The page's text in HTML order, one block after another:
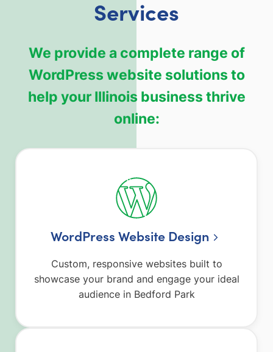
Services
We provide a complete range of
WordPress website solutions to
help your Illinois business thrive
online:
WordPress Website Design
Custom, responsive websites built to
showcase your brand and engage your ideal
audience in Bedford Park